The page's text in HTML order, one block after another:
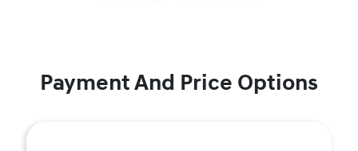
Payment And Price Options